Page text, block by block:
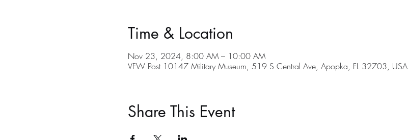
Time & Location
Nov 23, 2024, 8:00 AM – 10:00 AM
VFW Post 10147 Military Museum, 519 S Central Ave, Apopka, FL 32703, USA
Share This Event